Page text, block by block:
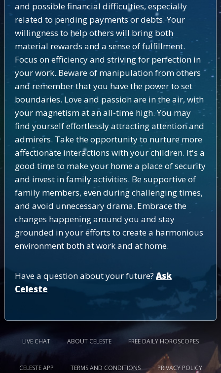
and possible financial difficulties, especially
related to pending payments or debts. Your
willingness to help others will bring both
material rewards and a sense of fulfillment.
Focus on efficiency and striving for perfection in
your work. Beware of manipulation from others
and remember that you have the power to set
boundaries. Love and passion are in the air, with
your magnetism at an all-time high. You may
find yourself effortlessly attracting attention and
admirers. Take the opportunity to nurture more
affectionate interactions with your children. It's a
good time to make your home a place of security
and invest in family activities. Be supportive of
family members, even during challenging times,
and avoid unnecessary drama. Embrace the
changes happening around you and stay
grounded in your efforts to create a harmonious
environment both at work and at home.
Have a question about your future? Ask
Celeste
LIVE CHAT ABOUT CELESTE FREE DAILY HOROSCOPES
CELESTE APP TERMS AND CONDITIONS PRIVACY POLICY